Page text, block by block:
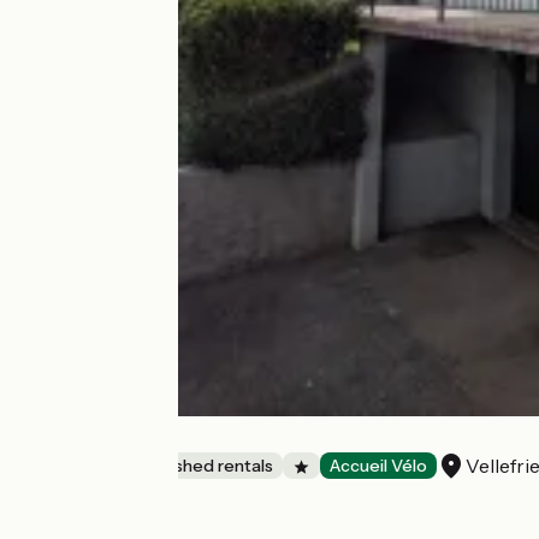
Lodgings and furnished rentals Accueil Vélo Vellefrie